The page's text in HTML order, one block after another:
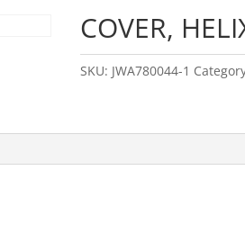
COVER,
SKU: JWA780044-1